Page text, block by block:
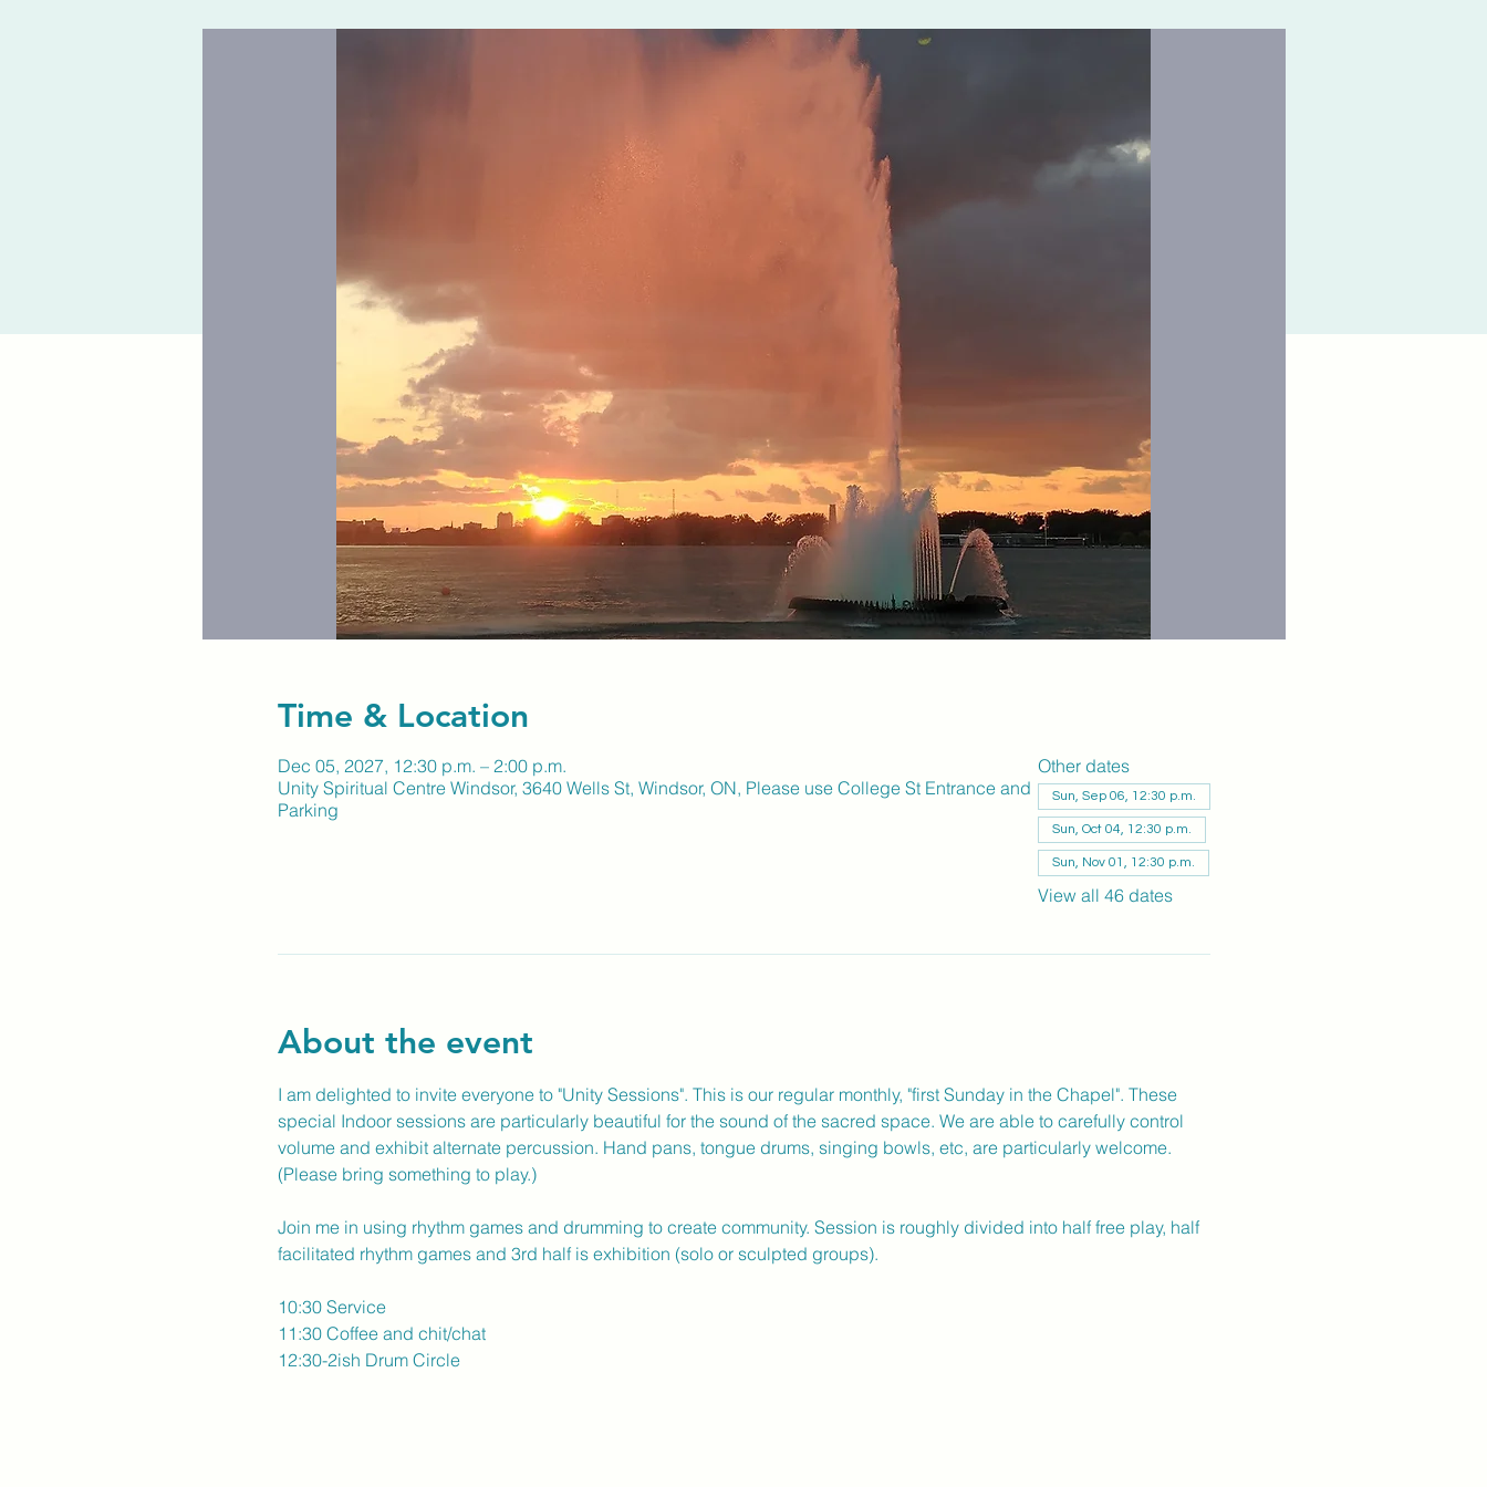
Time & Location
Dec 05, 2027, 12:30 p.m. – 2:00 p.m.
Unity Spiritual Centre Windsor, 3640 Wells St, Windsor, ON, Please use College St Entrance and
Parking
Other dates
Sun, Sep 06, 12:30 p.m.
Sun, Oct 04, 12:30 p.m.
Sun, Nov 01, 12:30 p.m.
View all 46 dates
About the event
I am delighted to invite everyone to "Unity Sessions". This is our regular monthly, "first Sunday in the Chapel". These
special Indoor sessions are particularly beautiful for the sound of the sacred space. We are able to carefully control
volume and exhibit alternate percussion. Hand pans, tongue drums, singing bowls, etc, are particularly welcome.
(Please bring something to play.)
Join me in using rhythm games and drumming to create community. Session is roughly divided into half free play, half
facilitated rhythm games and 3rd half is exhibition (solo or sculpted groups).
10:30 Service
11:30 Coffee and chit/chat
12:30-2ish Drum Circle